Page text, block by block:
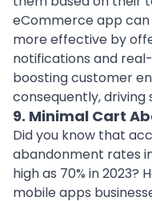
eCommerce app
more effective by
notifications and
boosting customer
consequently, driving
9. Minimal Cart
Did you know that
abandonment rates
high as 70% in 2023?
mobile apps